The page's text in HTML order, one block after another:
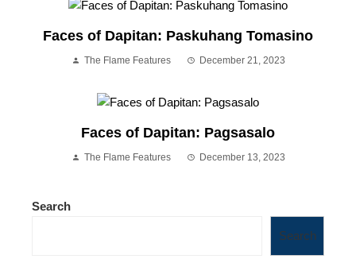
Faces of Dapitan: Paskuhang Tomasino
The Flame Features December 21, 2023
Faces of Dapitan: Pagsasalo
The Flame Features December 13, 2023
Search
Search